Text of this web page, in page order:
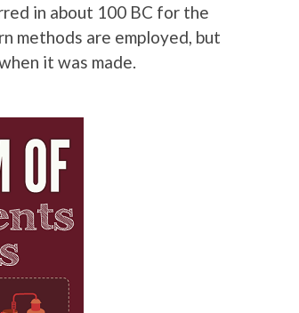
in about 100 BC for the
methods are employed, but
it was made.